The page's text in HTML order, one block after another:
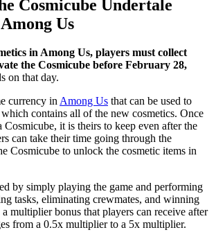
Cosmicube Undertale
Us
in Among Us, players must collect
the Cosmicube before February 28,
on that day.
currency inAmong Us that can be used to
contains all of the new cosmetics. Once
Cosmicube, it is theirs to keep even after the
can take their time going through the
Cosmicube to unlock the cosmetic items in
by simply playing the game and performing
tasks, eliminating crewmates, and winning
a multiplier bonus that players can receive after
from a 0.5x multiplier to a 5x multiplier.